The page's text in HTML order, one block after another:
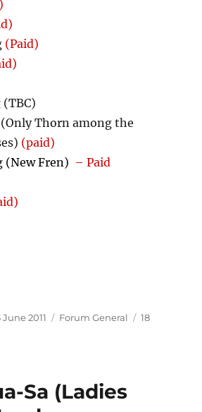
(Paid)
(TBC)
Thorn among the
(paid)
(New Fren) –Paid
June 2011 Categories
Forum General
18
Sa (Ladies